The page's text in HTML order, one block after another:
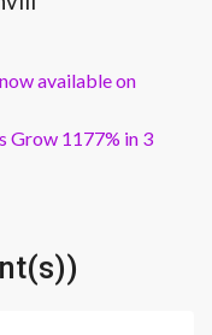
available on
Grow 1177% in 3